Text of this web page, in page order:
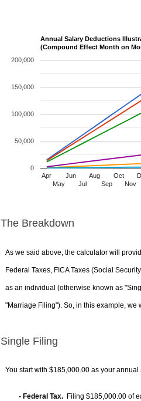
Annual Salary Deductions
(Compound Effect Month on
Apr
May
Jun
Jul
Aug
Sep
Oct
Nov
0
50,000
100,000
150,000
200,000
The Breakdown
As we said above, the calculator will
Federal Taxes, FICA Taxes (Social
as an individual (otherwise known as
"Marriage Filing"). So, in this example, we
Single Filing
You start with $185,000.00 as your
- Federal Tax. Filing $185,000.00 of